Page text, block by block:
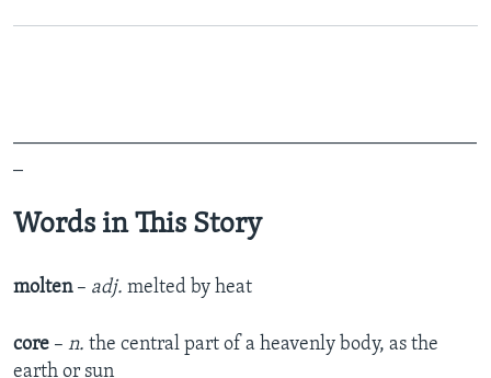
Words in This Story
molten – adj. melted by heat
core – n. the central part of a heavenly body, as the
earth or sun